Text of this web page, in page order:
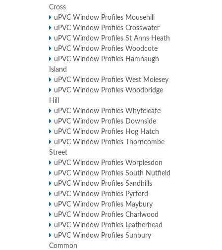
Cross
uPVC Window Profiles Mousehill
uPVC Window Profiles Crosswater
uPVC Window Profiles St Anns Heath
uPVC Window Profiles Woodcote
uPVC Window Profiles Hamhaugh
Island
uPVC Window Profiles West Molesey
uPVC Window Profiles Woodbridge
Hill
uPVC Window Profiles Whyteleafe
uPVC Window Profiles Downside
uPVC Window Profiles Hog Hatch
uPVC Window Profiles Thorncombe
Street
uPVC Window Profiles Worplesdon
uPVC Window Profiles South Nutfield
uPVC Window Profiles Sandhills
uPVC Window Profiles Pyrford
uPVC Window Profiles Maybury
uPVC Window Profiles Charlwood
uPVC Window Profiles Leatherhead
uPVC Window Profiles Sunbury
Common